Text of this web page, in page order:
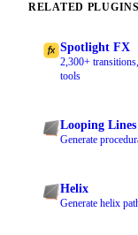
RELATED PLUGINS
Spotlight FX
2,300+
tools
Looping Lines
Generate
Helix
Generate helix